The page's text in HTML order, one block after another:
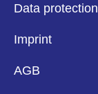
Data protection
Imprint
AGB